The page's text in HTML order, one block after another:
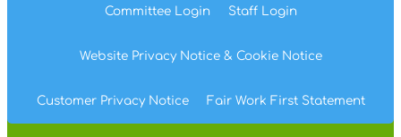
Committee Login Staff Login
Website Privacy Notice& Cookie Notice
Customer Privacy Notice Fair Work First Statement